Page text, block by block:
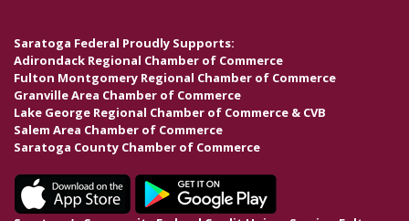
Saratoga Federal Proudly Supports:
Adirondack Regional Chamber of Commerce
Fulton Montgomery Regional Chamber of Commerce
Granville Area Chamber of Commerce
Lake George Regional Chamber of Commerce & CVB
Salem Area Chamber of Commerce
Saratoga County Chamber of Commerce